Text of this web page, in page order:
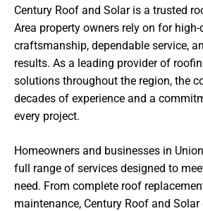
Century Roof and Solar is a trusted
Area property owners rely on for
craftsmanship, dependable service,
results. As a leading provider of
solutions throughout the region, the
decades of experience and a
every project.
Homeowners and businesses in
full range of services designed to
need. From complete roof
maintenance, Century Roof and Solar